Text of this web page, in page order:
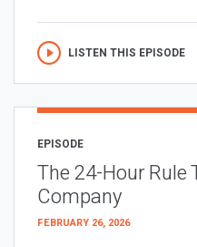
LISTEN THIS EPISODE
EPISODE
The 24-Hour Rule
Company
FEBRUARY 26, 2026